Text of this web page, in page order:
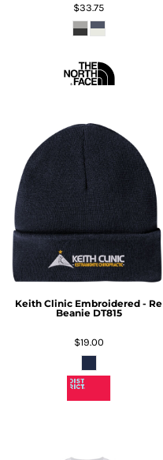
$33.75
Keith Clinic Embroidered - Re
Beanie DT815
$19.00